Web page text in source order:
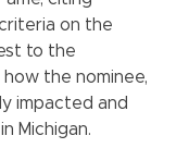
on the
to the
the nominee,
impacted and
Michigan.